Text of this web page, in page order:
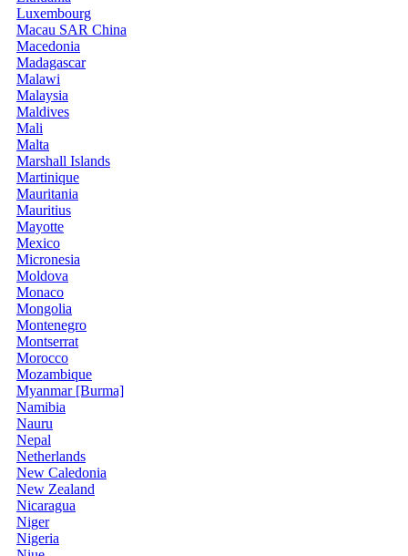
Luxembourg
Macau SAR China
Macedonia
Madagascar
Malawi
Malaysia
Maldives
Mali
Malta
Marshall Islands
Martinique
Mauritania
Mauritius
Mayotte
Mexico
Micronesia
Moldova
Monaco
Mongolia
Montenegro
Montserrat
Morocco
Mozambique
Myanmar [Burma]
Namibia
Nauru
Nepal
Netherlands
New Caledonia
New Zealand
Nicaragua
Niger
Nigeria